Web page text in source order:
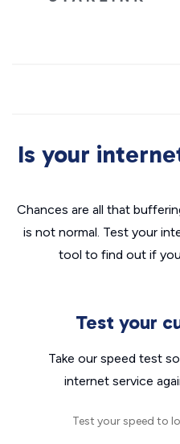
Is your
Chances are all that
is not normal. Test your
tool to find out if
Test your
Take our speed test
internet service
Test your speed to